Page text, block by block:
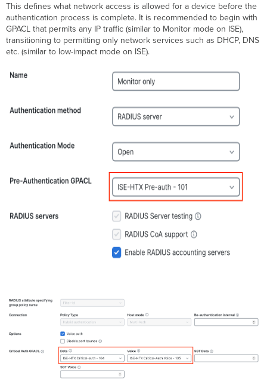
Switch
Ports
Unmanaged
Switches
Between
RADIUS
This defines what network access is allowed for a device before the
authentication process is complete. It is recommended to begin with
GPACL that permits any IP traffic (similar to Monitor mode on ISE),
transitioning to permitting only network services such as DHCP, DNS
etc. (similar to low-impact mode on ISE).